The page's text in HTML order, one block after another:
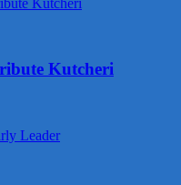
Kutcheri